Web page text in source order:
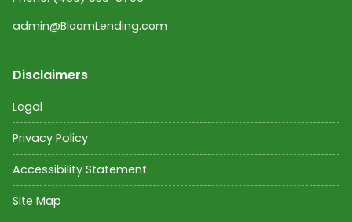
admin@BloomLending.com
Disclaimers
Legal
Privacy Policy
Accessibility Statement
Site Map